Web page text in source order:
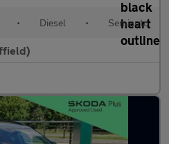
• Diesel • Semiauto